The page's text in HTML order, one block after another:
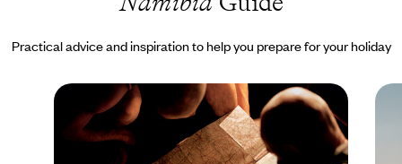
Practical advice and inspiration to help you prepare for your holiday